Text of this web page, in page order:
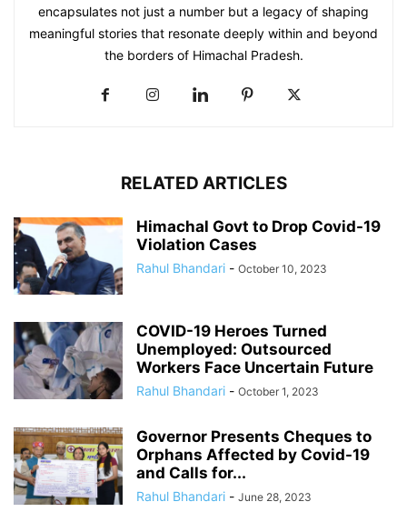
encapsulates not just a number but a legacy of shaping
meaningful stories that resonate deeply within and beyond
the borders of Himachal Pradesh.
RELATED ARTICLES
Himachal Govt to Drop Covid-19
Violation Cases
Rahul Bhandari - October 10, 2023
COVID-19 Heroes Turned
Unemployed: Outsourced
Workers Face Uncertain Future
Rahul Bhandari - October 1, 2023
Governor Presents Cheques to
Orphans Affected by Covid-19
and Calls for...
Rahul Bhandari - June 28, 2023